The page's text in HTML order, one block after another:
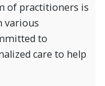
of practitioners is
various
to
care to help